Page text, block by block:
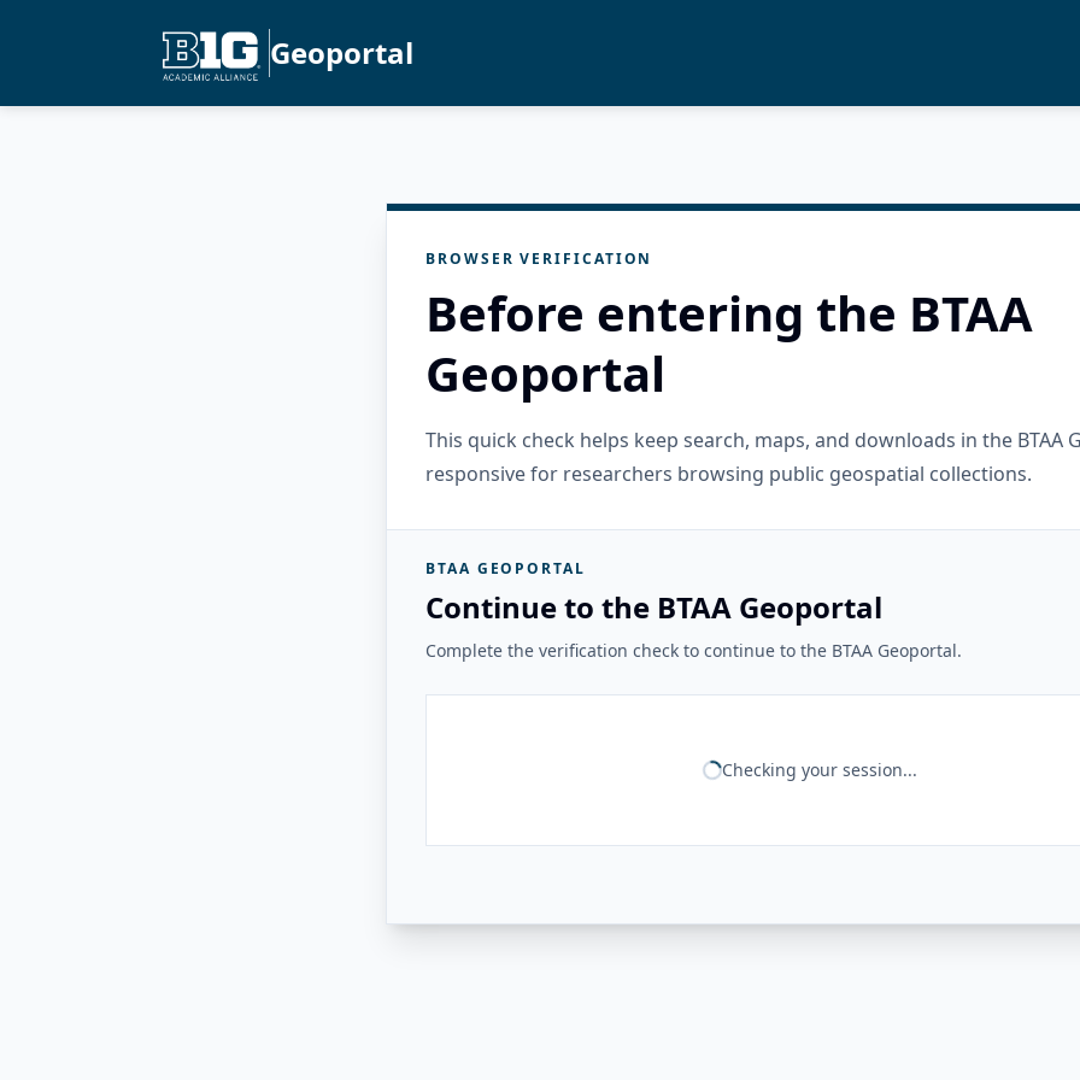
Geoportal
BROWSER VERIFICATION
Before entering the BTAA
Geoportal
This quick check helps keep search, maps, and downloads in the BTAA
responsive for researchers browsing public geospatial collections.
BTAA GEOPORTAL
Continue to the BTAA Geoportal
Complete the verification check to continue to the BTAA Geoportal.
Checking your session...